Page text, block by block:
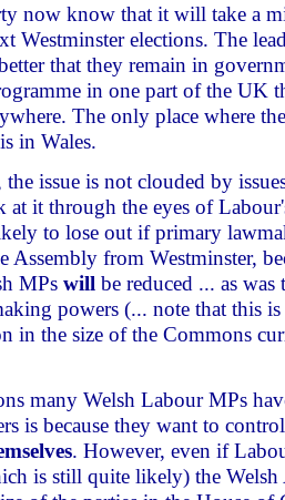
now know that it will take a
Westminster elections. The
that they remain in
in one part of the UK
The only place where
in Wales.
issue is not clouded by
at it through the eyes of
to lose out if primary
Assembly from Westminster,
MPs will be reduced ... as was
powers (... note that this is
in the size of the Commons
many Welsh Labour MPs
is because they want to
. However, even if
is still quite likely) the